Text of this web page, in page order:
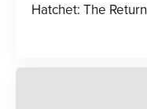
Hatchet: The Return